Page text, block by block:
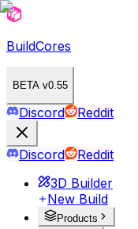
BuildCores
BETA v0.55
Discord Reddit
Discord
Reddit
3D Builder
New Build
Products